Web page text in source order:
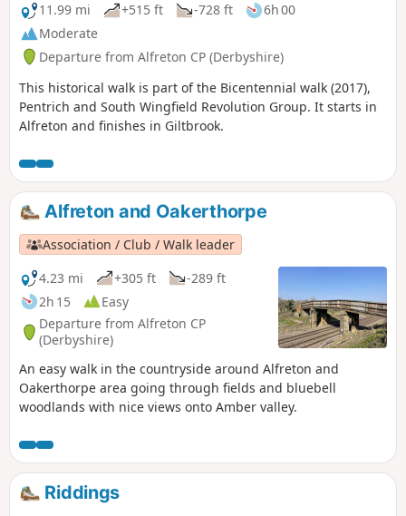
11.99 mi
+515 ft -728 ft
6h 00
Moderate
Departure from Alfreton CP (Derbyshire)
This historical walk is part of the Bicentennial walk (2017),
Pentrich and South Wingfield Revolution Group. It starts in
Alfreton and finishes in Giltbrook.
Alfreton and Oakerthorpe
Association / Club / Walk leader
4.23 mi
+305 ft
-289 ft
2h 15
Easy
Departure from Alfreton CP
(Derbyshire)
An easy walk in the countryside around Alfreton and
Oakerthorpe area going through fields and bluebell
woodlands with nice views onto Amber valley.
Riddings